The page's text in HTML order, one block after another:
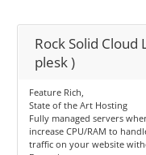
Rock Solid Cloud
plesk )
Feature Rich,
State of the Art Hosting
Fully managed servers
increase CPU/RAM to
traffic on your website